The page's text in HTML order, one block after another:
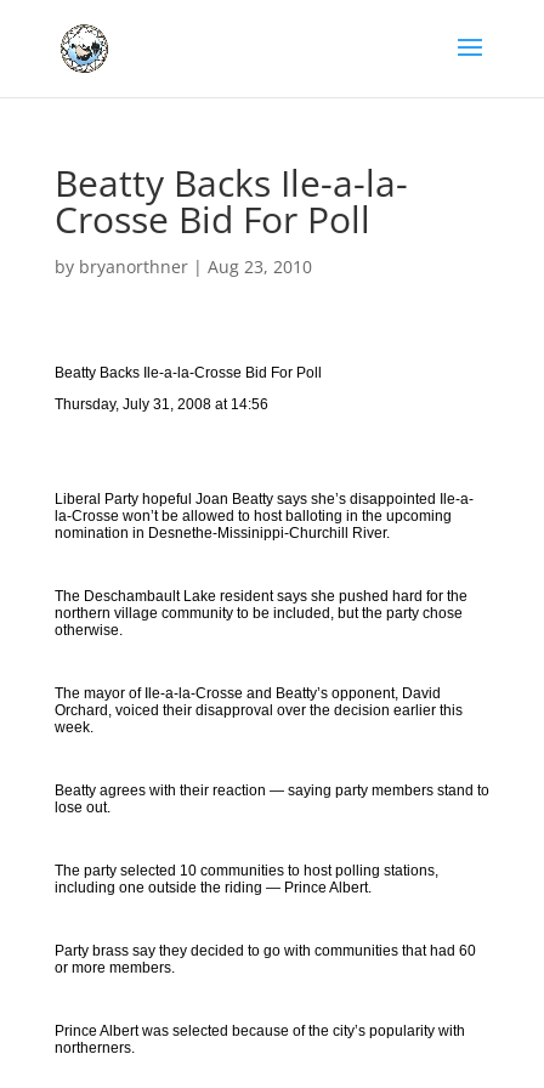
Beatty Backs Ile-a-la-
Crosse Bid For Poll
by bryanorthner| Aug 23, 2010
Beatty Backs Ile-a-la-Crosse Bid For Poll
Thursday, July 31, 2008 at 14:56
Liberal Party hopeful Joan Beatty says she’s disappointed Ile-a-
la-Crosse won’t be allowed to host balloting in the upcoming
nomination in Desnethe-Missinippi-Churchill River.
The Deschambault Lake resident says she pushed hard for the
northern village community to be included, but the party chose
otherwise.
The mayor of Ile-a-la-Crosse and Beatty’s opponent, David
Orchard, voiced their disapproval over the decision earlier this
week.
Beatty agrees with their reaction — saying party members stand to
lose out.
The party selected 10 communities to host polling stations,
including one outside the riding — Prince Albert.
Party brass say they decided to go with communities that had 60
or more members.
Prince Albert was selected because of the city’s popularity with
northerners.